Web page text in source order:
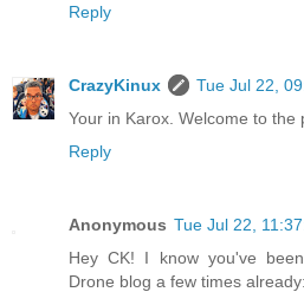
Reply
CrazyKinux
Tue Jul 22,
Your in Karox. Welcome to the
Reply
Anonymous Tue Jul 22,
Hey CK! I know you've
Drone blog a few times already: